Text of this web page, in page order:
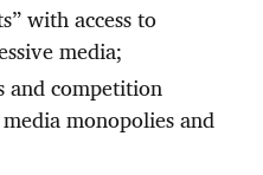
with access to
media;
and competition
monopolies and